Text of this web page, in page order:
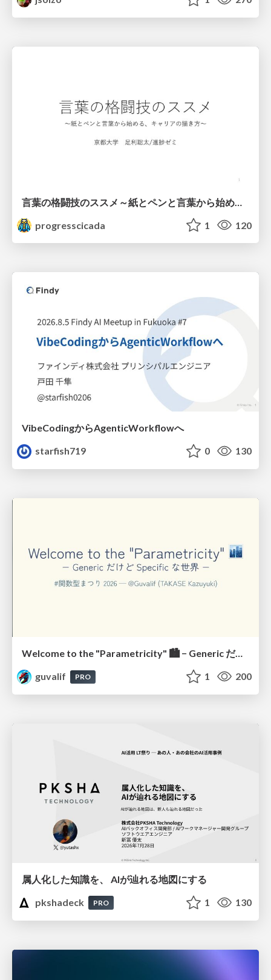
progresscicada
1 120
VibeCodingからAgenticWorkflowへ
starfish719
0 130
Welcome to the "Parametricity" 🏙️ − Generic だけど Specific な世界 −
guvalif
PRO 1 200
属人化した知識を、 AIが辿れる地図にする
pkshadeck
PRO 1 130